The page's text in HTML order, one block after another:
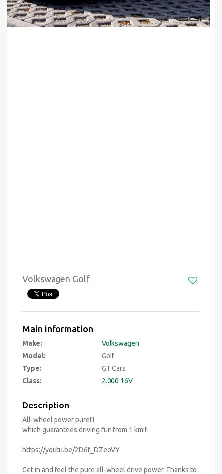
Volkswagen Golf
Main information
Make:
Volkswagen
Model:
Golf
Type:
GT Cars
Class:
2.000 16V
Description
All-wheel power pure!!!
which guarantees driving fun from 1 km!!!
https://youtu.be/2D6f_DZeoVY
Get in and feel the pure all-wheel drive power. Thanks to